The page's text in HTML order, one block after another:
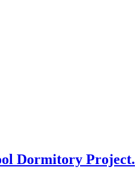
Dormitory Project.